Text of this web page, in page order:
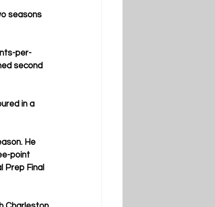
seasons
per-
second
in a
He
point
Prep Final